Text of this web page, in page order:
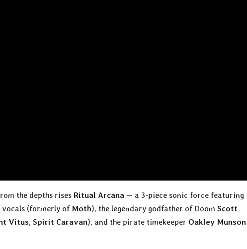
the depths rises Ritual Arcana — a 3-piece sonic force featuring
vocals (formerly of Moth), the legendary godfather of Doom Scott
Vitus, Spirit Caravan), and the pirate timekeeper Oakley Munson